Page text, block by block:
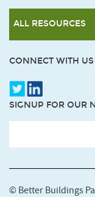
ALL RESOURCES
CONNECT WITH US
SIGNUP FOR OUR
© Better Buildings